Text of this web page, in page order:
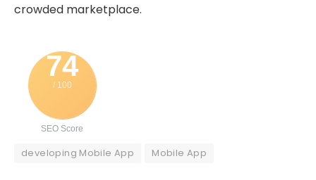
crowded marketplace.
74
/ 100
SEO Score
developing Mobile App Mobile App